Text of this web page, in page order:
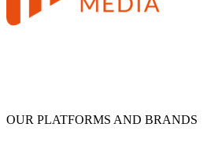
OUR PLATFORMS AND BRANDS